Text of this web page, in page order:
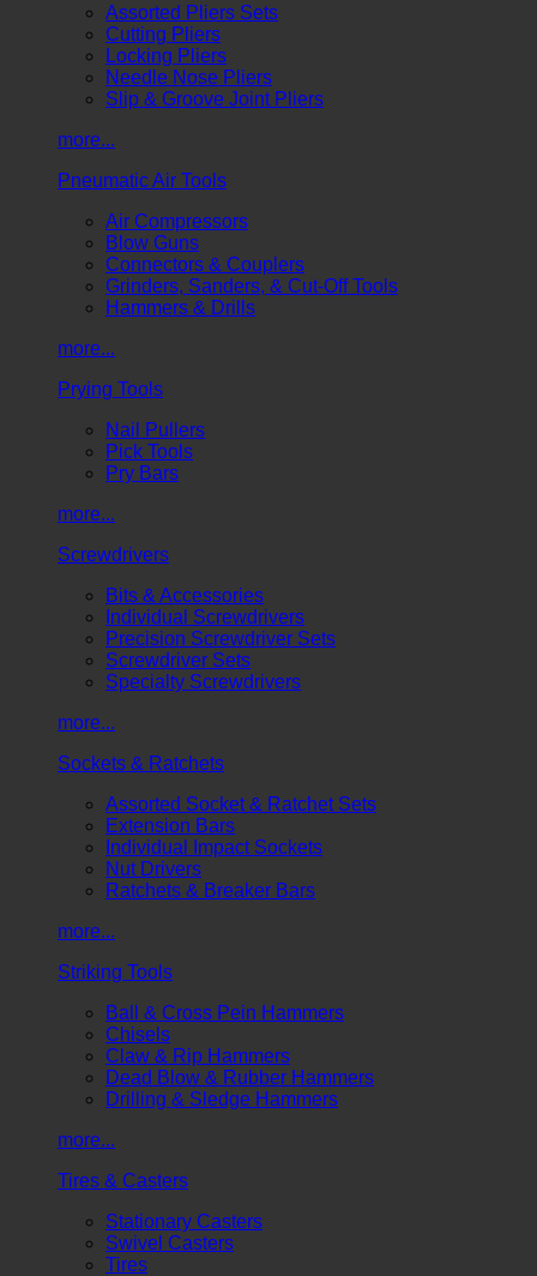
Assorted Pliers Sets
Cutting Pliers
Locking Pliers
Needle Nose Pliers
Slip & Groove Joint Pliers
more...
Pneumatic Air Tools
Air Compressors
Blow Guns
Connectors & Couplers
Grinders, Sanders, & Cut-Off Tools
Hammers & Drills
more...
Prying Tools
Nail Pullers
Pick Tools
Pry Bars
more...
Screwdrivers
Bits & Accessories
Individual Screwdrivers
Precision Screwdriver Sets
Screwdriver Sets
Specialty Screwdrivers
more...
Sockets & Ratchets
Assorted Socket & Ratchet Sets
Extension Bars
Individual Impact Sockets
Nut Drivers
Ratchets & Breaker Bars
more...
Striking Tools
Ball & Cross Pein Hammers
Chisels
Claw & Rip Hammers
Dead Blow & Rubber Hammers
Drilling & Sledge Hammers
more...
Tires & Casters
Stationary Casters
Swivel Casters
Tires